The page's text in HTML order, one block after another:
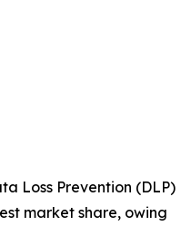
Loss Prevention (DLP)
market share, owing